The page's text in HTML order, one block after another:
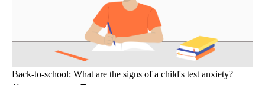
Back-to-school: What are the signs of a child's test anxiety?